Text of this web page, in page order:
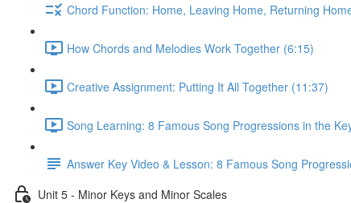
Chord Function: Home, Leaving Home, Returning
How Chords and Melodies Work Together (6:15)
Creative Assignment: Putting It All Together (11:37)
Song Learning: 8 Famous Song Progressions in the
Answer Key Video & Lesson: 8 Famous Song
Unit 5 - Minor Keys and Minor Scales